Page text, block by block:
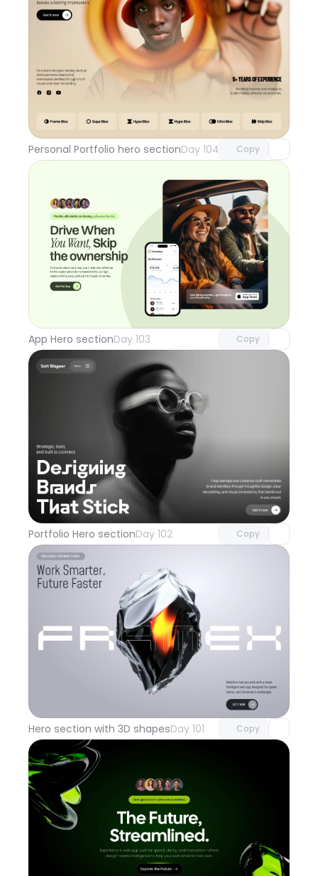
Personal Portfolio hero sectionDay 104 Copy
with Pro access
App Hero sectionDay 103 Copy
Unlock component
with Pro access
Portfolio Hero sectionDay 102 Copy
Unlock component
with Pro access
Hero section with 3D shapesDay 101 Copy
Unlock component
with Pro access